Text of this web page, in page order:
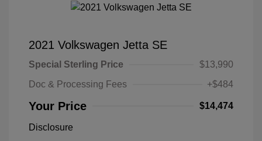
2021 Volkswagen Jetta SE
Special Sterling Price
$13,990
Doc & Processing Fees
+$484
Your Price $14,474
Disclosure